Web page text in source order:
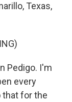
Texas,
Pedigo. I'm
every
that for the